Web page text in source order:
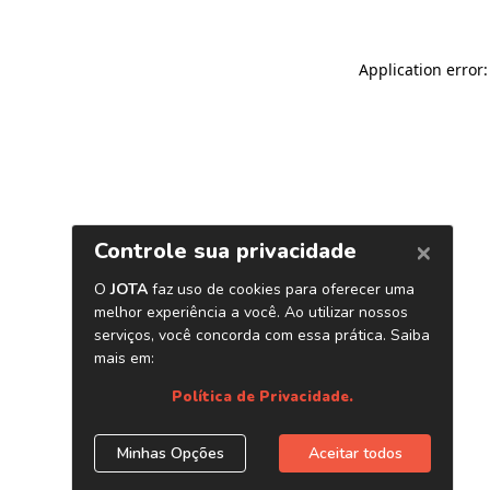
Application